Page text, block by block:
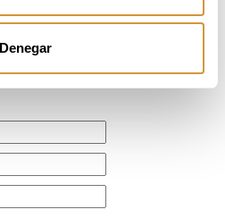
Denegar
and the possibility of teleworking.